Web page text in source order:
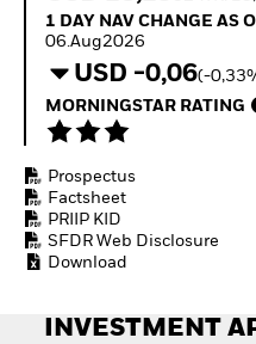
1 Day NAV Change as of
1 DAY NAV CHANGE AS
06.Aug2026
USD -0,06(-
MORNINGSTAR RATING
Prospectus
Factsheet
PRIIP KID
SFDR Web Disclosure
Download
INVESTMENT